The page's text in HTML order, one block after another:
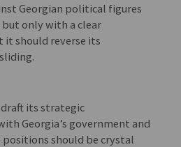
Georgian political figures
but only with a clear
should reverse its
its strategic
Georgia’s government and
positions should be crystal